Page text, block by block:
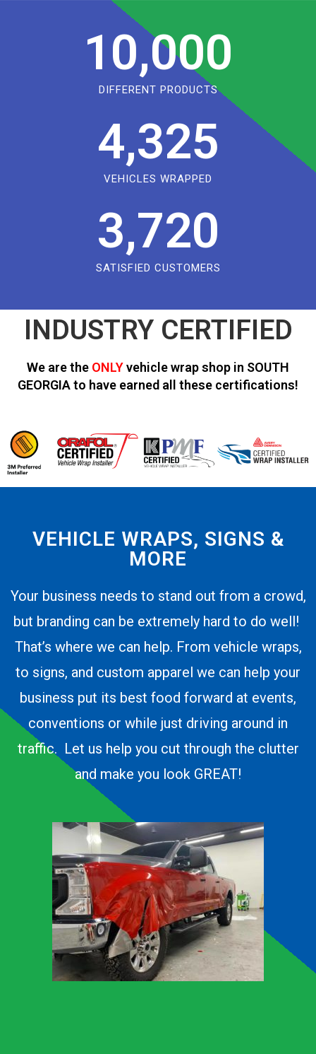
10,000
DIFFERENT PRODUCTS
4,325
VEHICLES WRAPPED
3,720
SATISFIED CUSTOMERS
INDUSTRY CERTIFIED
We are the ONLYvehicle wrap shop in SOUTH
GEORGIA to have earned all these certifications!
VEHICLE WRAPS, SIGNS &
MORE
Your business needs to stand out from a crowd,
but branding can be extremely hard to do well!
That’s where we can help. From vehicle wraps,
to signs, and custom apparel we can help your
business put its best food forward at events,
conventions or while just driving around in
traffic. Let us help you cut through the clutter
and make you look GREAT!